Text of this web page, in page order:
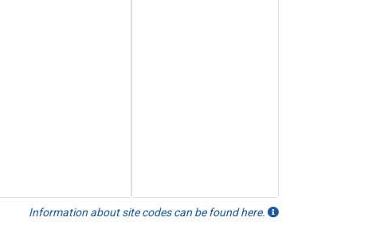
Information about site codes can be found here.